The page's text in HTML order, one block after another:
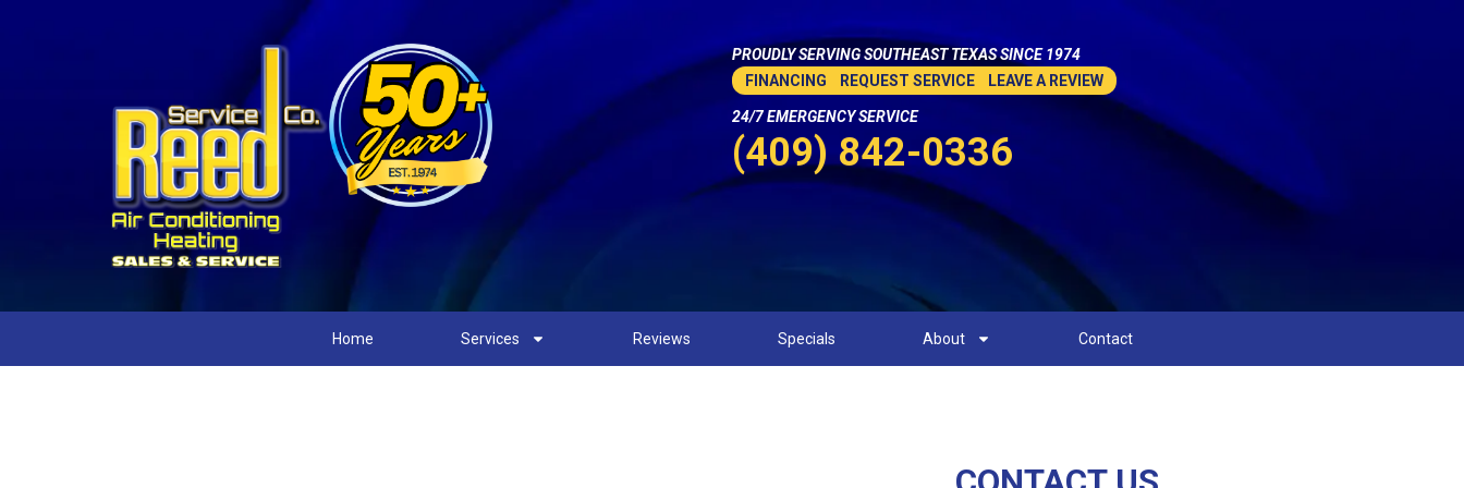
PROUDLY SERVING SOUTHEAST TEXAS SINCE 1974
FINANCING
REQUEST SERVICE LEAVE A REVIEW
24/7 EMERGENCY SERVICE
(409) 842-0336
Home Services Reviews Specials About Contact